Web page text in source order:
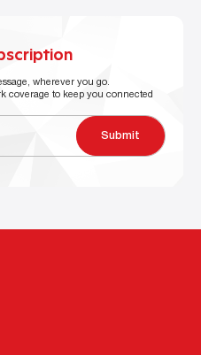
wherever you go.
coverage to keep you connected
Submit